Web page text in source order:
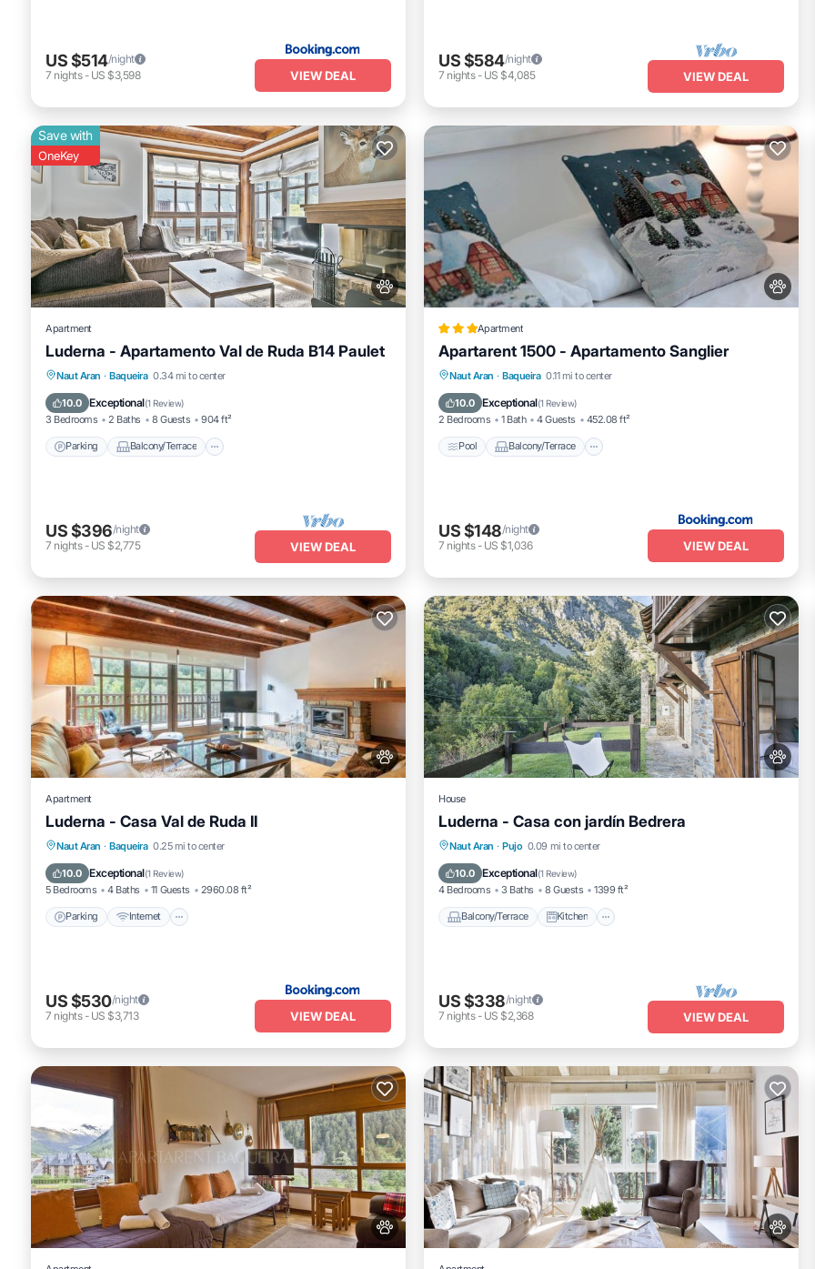
US $514/night
7 nights- US $3,598 VIEW DEAL
US $584/night
7 nights- US $4,085 VIEW DEAL
Save with
OneKey
Apartment
Luderna - Apartamento Val de Ruda B14 Paulet
Naut Aran · Baqueira 0.34 mi to center
10.0 Exceptional(1 Review)
3 Bedrooms 2 Baths 8 Guests 904 ft²
Parking Balcony/Terrace
Parking Balcony/Terrace
Internet
US $396/night
7 nights- US $2,775 VIEW DEAL
Apartment
Apartarent 1500 - Apartamento Sanglier
Naut Aran · Baqueira 0.11 mi to center
10.0 Exceptional(1 Review)
2 Bedrooms 1 Bath 4 Guests 452.08 ft²
Pool Balcony/Terrace
Pool Balcony/Terrace
Pet Friendly
US $148/night
7 nights- US $1,036 VIEW DEAL
Apartment
Luderna - Casa Val de Ruda II
Naut Aran · Baqueira 0.25 mi to center
10.0 Exceptional(1 Review)
5 Bedrooms 4 Baths 11 Guests 2960.08 ft²
Parking Internet
Parking Internet
Child Friendly
US $530/night
7 nights- US $3,713 VIEW DEAL
House
Luderna - Casa con jardín Bedrera
Naut Aran · Pujo 0.09 mi to center
10.0 Exceptional(1 Review)
4 Bedrooms 3 Baths 8 Guests 1399 ft²
Balcony/Terrace Kitchen
Balcony/Terrace
Pet Friendly
US $338/night
7 nights- US $2,368 VIEW DEAL